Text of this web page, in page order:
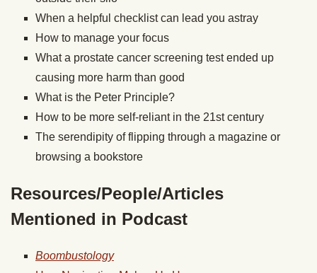
When a helpful checklist can lead you astray
How to manage your focus
What a prostate cancer screening test ended up
causing more harm than good
What is the Peter Principle?
How to be more self-reliant in the 21st century
The serendipity of flipping through a magazine or
browsing a bookstore
Resources/People/Articles
Mentioned in Podcast
Boombustology